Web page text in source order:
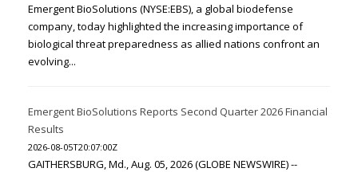
Emergent BioSolutions (NYSE:EBS), a global biodefense
company, today highlighted the increasing importance of
biological threat preparedness as allied nations confront an
evolving...
Emergent BioSolutions Reports Second Quarter 2026 Financial
Results
2026-08-05T20:07:00Z
GAITHERSBURG, Md., Aug. 05, 2026 (GLOBE NEWSWIRE) --